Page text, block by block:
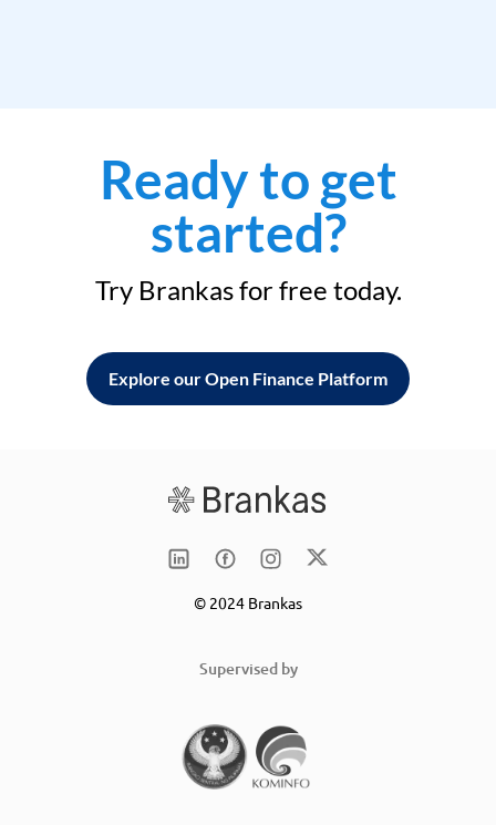
Ready to get
started?
Try Brankas for free today.
Explore our Open Finance Platform
© 2024 Brankas
Supervised by